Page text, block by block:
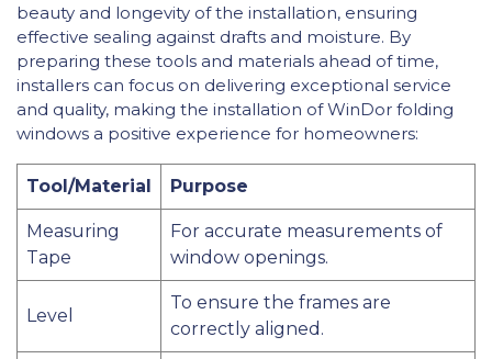
beauty and longevity of the installation, ensuring
effective sealing against drafts and moisture. By
preparing these tools and materials ahead of time,
installers can focus on delivering exceptional service
and quality, making the installation of WinDor folding
windows a positive experience for homeowners:
Tool/Material Purpose
Measuring
Tape
For accurate measurements of
window openings.
Level
To ensure the frames are
correctly aligned.